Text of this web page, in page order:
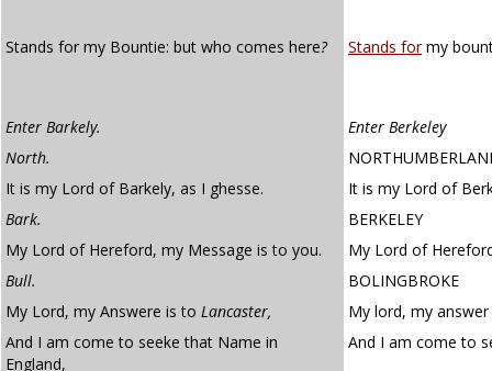
Stands for my Bountie: but who comes here? Stands formy
Enter Barkely.
Enter Berkeley
North.
It is my Lord of Barkely, as I ghesse.
It is my Lord of
Bark.
BERKELEY
My Lord of Hereford, my Message is to you.
My Lord of
Bull.
BOLINGBROKE
My Lord, my Answere is to Lancaster,
My lord, my answer
And I am come to seeke that Name in
England,
And I am come to